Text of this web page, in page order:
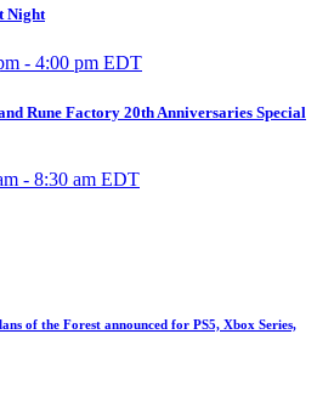
Night
- 4:00 pm EDT
Rune Factory 20th Anniversaries Special
- 8:30 am EDT
of the Forest announced for PS5, Xbox Series,